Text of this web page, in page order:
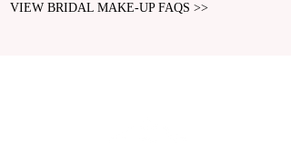
VIEW BRIDAL MAKE-UP FAQS >>